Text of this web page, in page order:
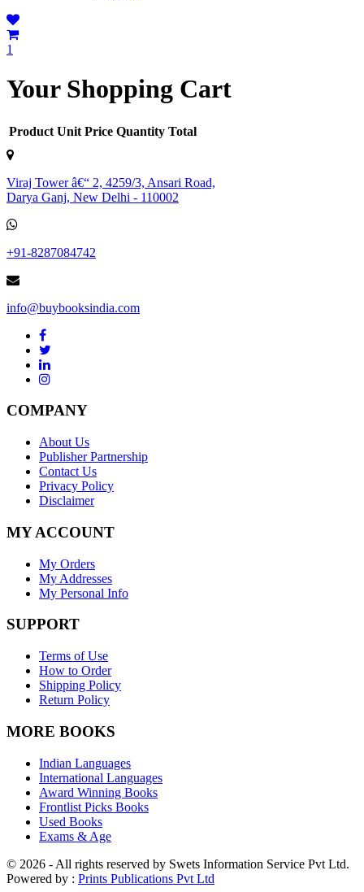
1
Your Shopping Cart
Product Unit Price Quantity Total
Viraj Tower â€“ 2, 4259/3, Ansari Road,
Darya Ganj, New Delhi - 110002
+91-8287084742
info@buybooksindia.com
COMPANY
About Us
Publisher Partnership
Contact Us
Privacy Policy
Disclaimer
MY ACCOUNT
My Orders
My Addresses
My Personal Info
SUPPORT
Terms of Use
How to Order
Shipping Policy
Return Policy
MORE BOOKS
Indian Languages
International Languages
Award Winning Books
Frontlist Picks Books
Used Books
Exams & Age
© 2026 - All rights reserved by Swets Information Service Pvt Ltd.
Powered by : Prints Publications Pvt Ltd